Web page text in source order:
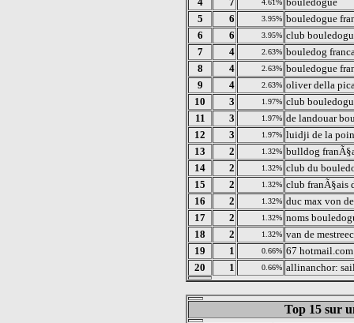
4.61%
5
6 3.95% bouledogue
6
6 3.95% club
7
4 2.63% bouledog
8
4 2.63% bouledogue
9
4 2.63% oliver della
10
3 1.97% club
11
3 1.97% de landouar
12
3 1.97% luidji de la
13
2 1.32% bulldog
14
2 1.32% club du
15
2 1.32% club franÃ§ais
16
2 1.32% duc max von
17
2 1.32% noms
18
2 1.32% van de
19
1 0.66% 67
20
1 0.66% allinanchor:
Top 15 sur